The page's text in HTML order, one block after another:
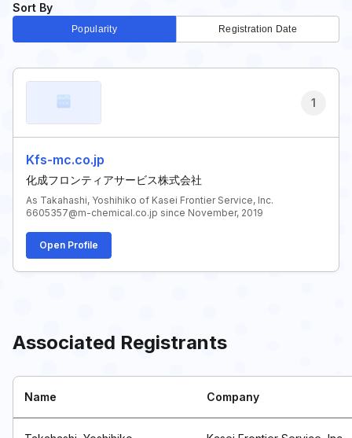
Sort By
Popularity Registration Date
1
Kfs-mc.co.jp
化成フロンティアサービス株式会社
As Takahashi, Yoshihiko of Kasei Frontier Service, Inc.
6605357@m-chemical.co.jp since November, 2019
Open Profile
Associated Registrants
Name Company